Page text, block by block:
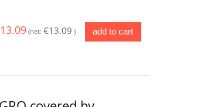
(net: €13.09 ) add to cart